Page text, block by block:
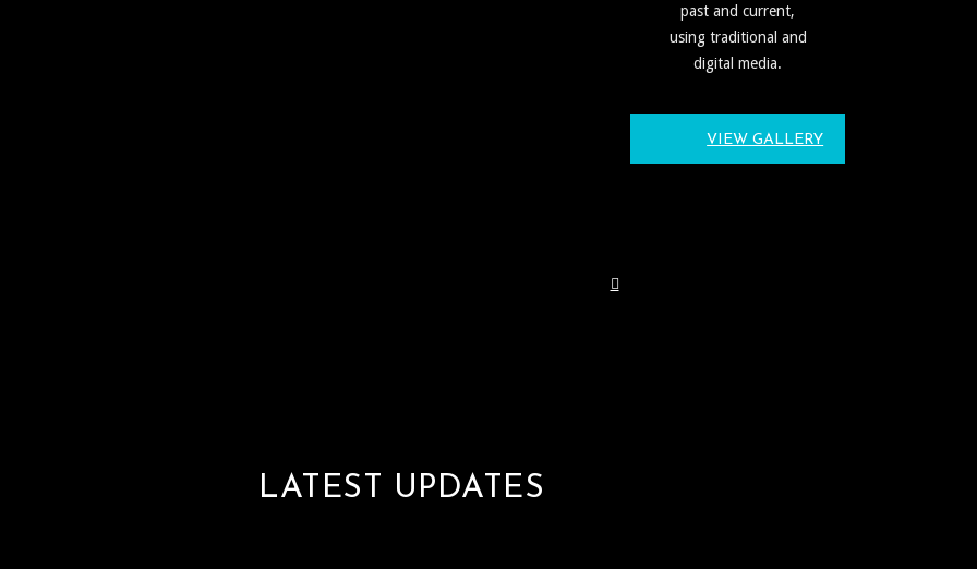
past and current,
using traditional and
digital media.
VIEW GALLERY
LATEST UPDATES